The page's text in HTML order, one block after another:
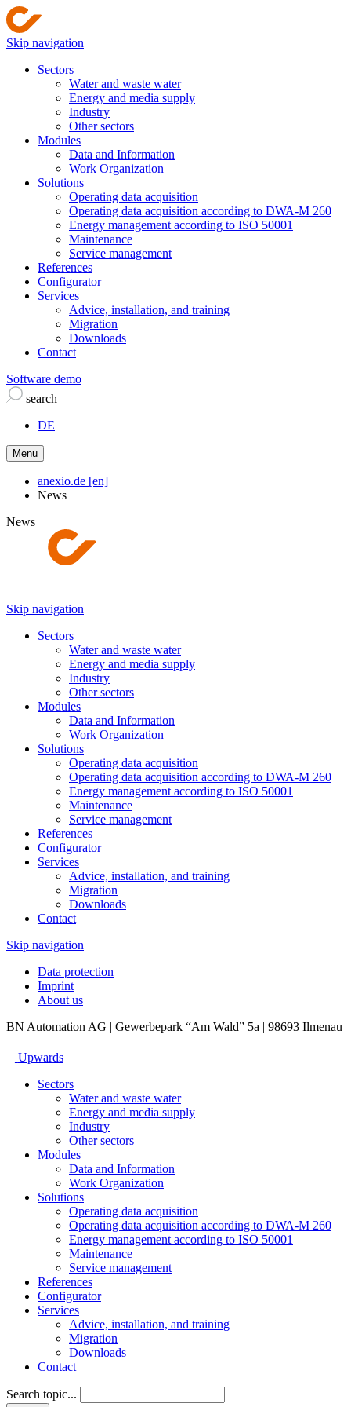
Skip navigation
Sectors
Water and waste water
Energy and media supply
Industry
Other sectors
Modules
Data and Information
Work Organization
Solutions
Operating data acquisition
Operating data acquisition according to DWA-M 260
Energy management according to ISO 50001
Maintenance
Service management
References
Configurator
Services
Advice, installation, and training
Migration
Downloads
Contact
Software demo
search
DE
Menu
anexio.de [en]
News
News
Skip navigation
Sectors
Water and waste water
Energy and media supply
Industry
Other sectors
Modules
Data and Information
Work Organization
Solutions
Operating data acquisition
Operating data acquisition according to DWA-M 260
Energy management according to ISO 50001
Maintenance
Service management
References
Configurator
Services
Advice, installation, and training
Migration
Downloads
Contact
Skip navigation
Data protection
Imprint
About us
BN Automation AG | Gewerbepark “Am Wald” 5a | 98693 Ilmenau
Upwards
Sectors
Water and waste water
Energy and media supply
Industry
Other sectors
Modules
Data and Information
Work Organization
Solutions
Operating data acquisition
Operating data acquisition according to DWA-M 260
Energy management according to ISO 50001
Maintenance
Service management
References
Configurator
Services
Advice, installation, and training
Migration
Downloads
Contact
Search topic...